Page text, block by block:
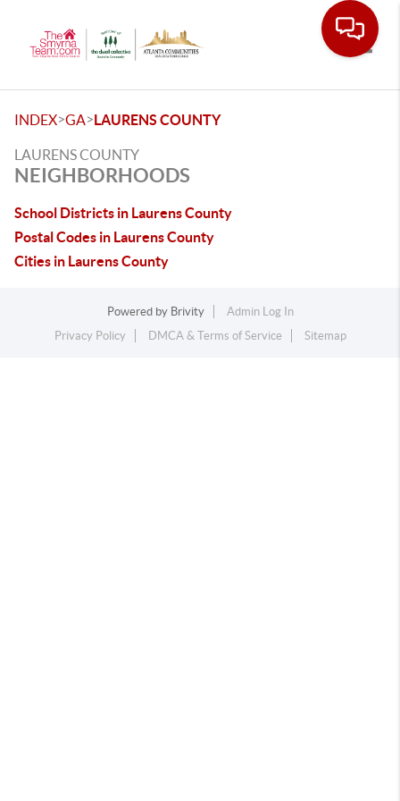
INDEX>GA>LAURENS COUNTY
LAURENS COUNTY
NEIGHBORHOODS
School Districts in Laurens County
Postal Codes in Laurens County
Cities in Laurens County
Powered by Brivity
Admin Log In
Privacy Policy
DMCA & Terms of Service Sitemap